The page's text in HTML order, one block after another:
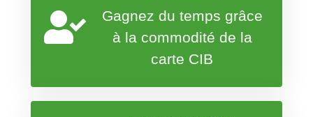
Gagnez du temps grâce
à la commodité de la
carte CIB